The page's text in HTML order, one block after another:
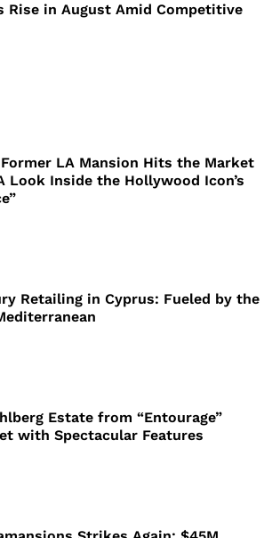
Rise in August Amid Competitive
Former LA Mansion Hits the Market
Look Inside the Hollywood Icon’s
Retailing in Cyprus: Fueled by the
Estate from “Entourage”
with Spectacular Features